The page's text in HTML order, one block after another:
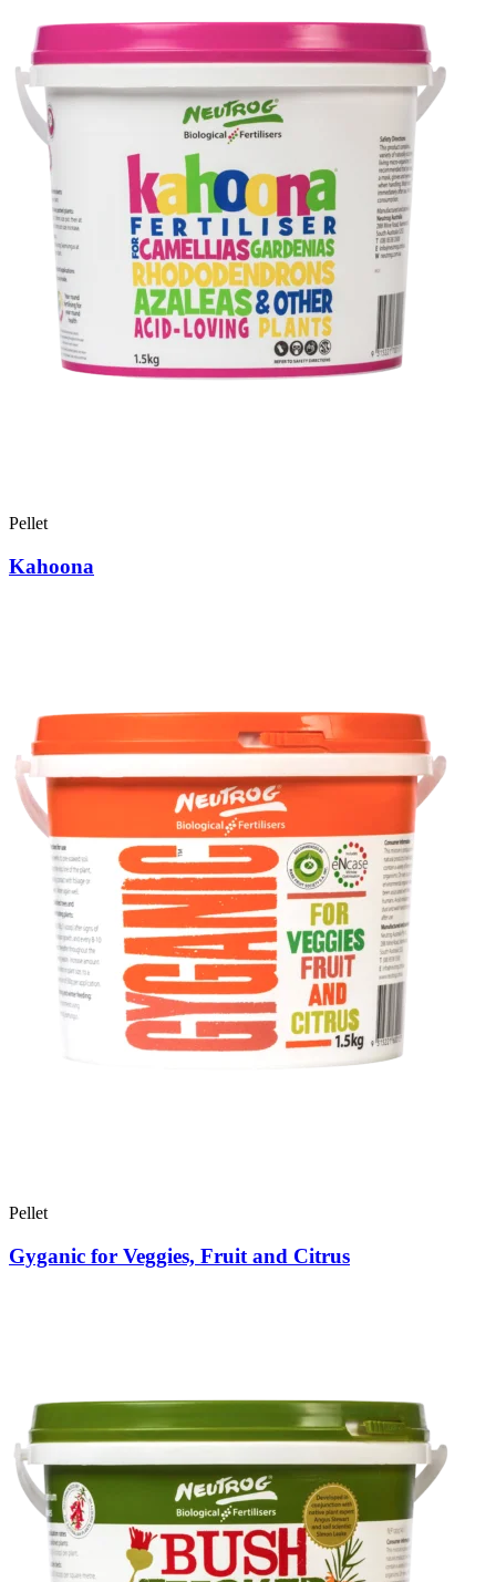
Pellet
Kahoona
Pellet
Gyganic for Veggies, Fruit and Citrus